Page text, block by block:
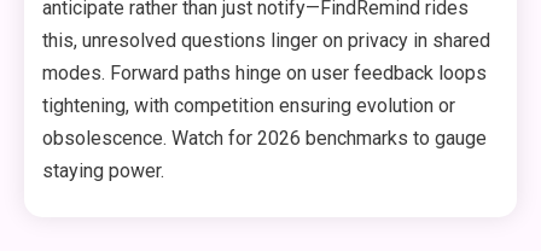
anticipate rather than just notify—FindRemind rides
this, unresolved questions linger on privacy in shared
modes. Forward paths hinge on user feedback loops
tightening, with competition ensuring evolution or
obsolescence. Watch for 2026 benchmarks to gauge
staying power.